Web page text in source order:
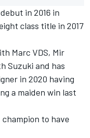
in 2016 in
class title in 2017
Marc VDS, Mir
Suzuki and has
in 2020 having
a maiden win last
to have